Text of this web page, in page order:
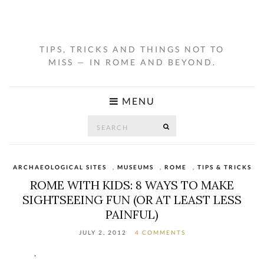
TIPS, TRICKS AND THINGS NOT TO
MISS — IN ROME AND BEYOND.
MENU
ARCHAEOLOGICAL SITES MUSEUMS ROME TIPS & TRICKS
ROME WITH KIDS: 8 WAYS TO MAKE
SIGHTSEEING FUN (OR AT LEAST LESS
PAINFUL)
JULY 2, 2012 4 COMMENTS